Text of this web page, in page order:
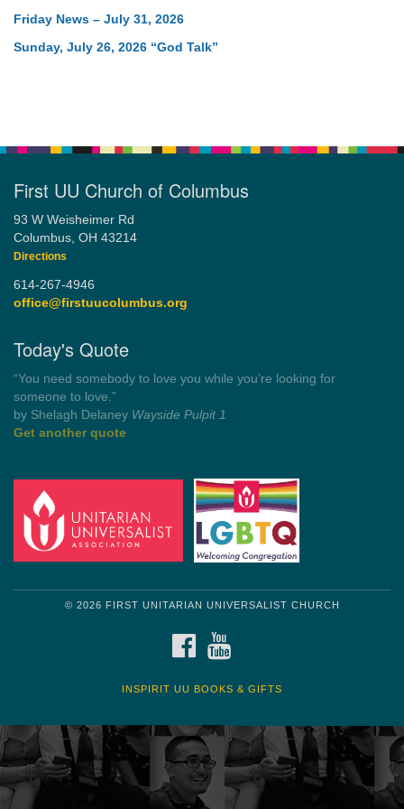
Friday News – July 31, 2026
Sunday, July 26, 2026 “God Talk”
First UU Church of Columbus
93 W Weisheimer Rd
Columbus, OH 43214
Directions
614-267-4946
office@firstuucolumbus.org
Today's Quote
“Always tell the truth. Then you don't have to remember
anything.”
by Mark Twain Roughin' it
Get another quote
© 2026 FIRST UNITARIAN UNIVERSALIST CHURCH
FACEBOOK
INSPIRIT UU BOOKS & GIFTS